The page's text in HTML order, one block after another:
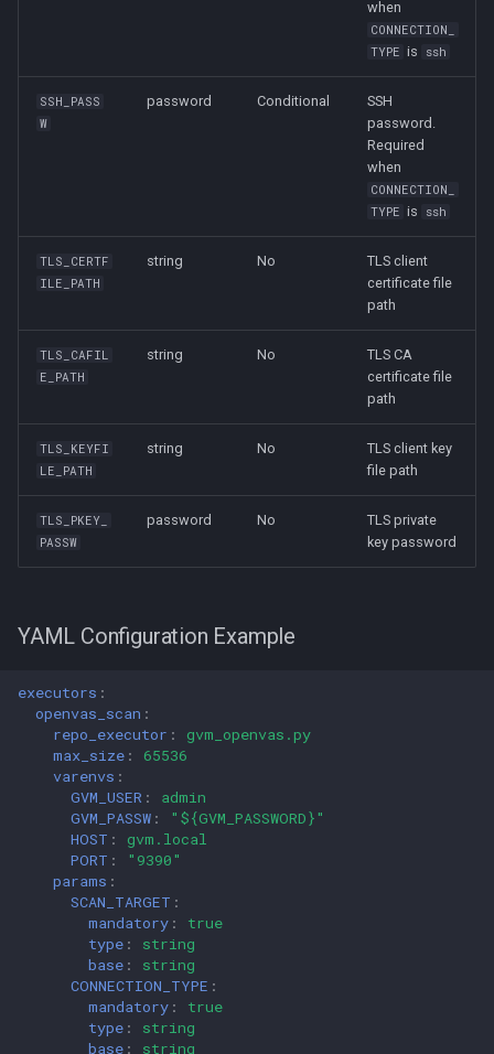
when
CONNECTION_
TYPE is ssh
SSH_PASS
W
password Conditional
SSH
password.
Required
when
CONNECTION_
TYPE is ssh
TLS_CERTF
ILE_PATH
string No
TLS client
certificate file
path
TLS_CAFIL
E_PATH
string No
TLS CA
certificate file
path
TLS_KEYFI
LE_PATH
string No
TLS client key
file path
TLS_PKEY_
PASSW
password No
TLS private
key password
YAML Configuration Example
executors :
openvas_scan :
repo_executor :
gvm_openvas.py
max_size :
65536
varenvs :
GVM_USER :
admin
GVM_PASSW :
"${GVM_PASSWORD}"
HOST :
gvm.local
PORT :
"9390"
params :
SCAN_TARGET :
mandatory :
true
type :
string
base :
string
CONNECTION_TYPE :
mandatory :
true
type :
string
base : string